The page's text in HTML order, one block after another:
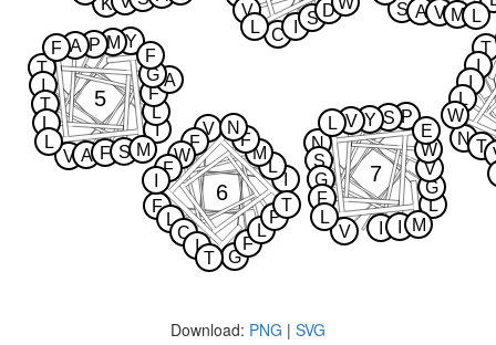
T
N
I
T
I
L
W
S A V M L
C
S
V D
L
K
Y
T
V
I
M
I
A
L
P
T
F
F
A
A
L
S
G
F
L M
F
5
G
I
V
F
F
L
F
L
L
M
W
C
P
F
F
I
T
N
T
6
L
P
N
V
G
S
S V
Y
G
W
V
F
E
L
L M
7
Download: PNG | SVG